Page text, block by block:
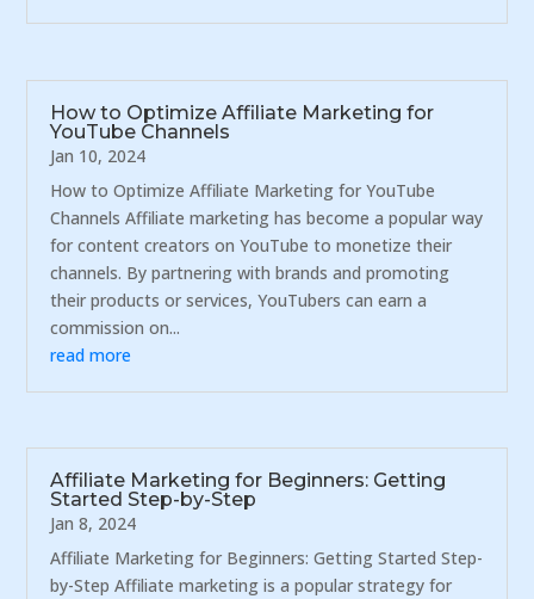
How to Optimize Affiliate Marketing for
YouTube Channels
Jan 10, 2024
How to Optimize Affiliate Marketing for YouTube
Channels Affiliate marketing has become a popular way
for content creators on YouTube to monetize their
channels. By partnering with brands and promoting
their products or services, YouTubers can earn a
commission on...
read more
Affiliate Marketing for Beginners: Getting
Started Step-by-Step
Jan 8, 2024
Affiliate Marketing for Beginners: Getting Started Step-
by-Step Affiliate marketing is a popular strategy for